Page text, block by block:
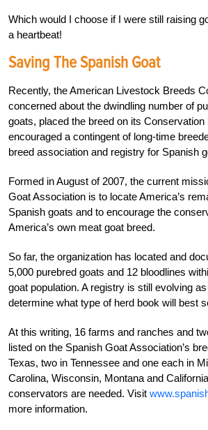
Which would I choose if I were still raising
a heartbeat!
Saving The Spanish Goat
Recently, the American Livestock Breeds
concerned about the dwindling number of
goats, placed the breed on its
encouraged a contingent of long-time
breed association and registry for Spanish
Formed in August of 2007, the current
Goat Association is to locate America’s
Spanish goats and to encourage the
America’s own meat goat breed.
So far, the organization has located and
5,000 purebred goats and 12 bloodlines
goat population. A registry is still evolving
determine what type of herd book will best
At this writing, 16 farms and ranches and
listed on the Spanish Goat Association’s
Texas, two in Tennessee and one each in
Carolina, Wisconsin, Montana and
conservators are needed. Visit
more information.